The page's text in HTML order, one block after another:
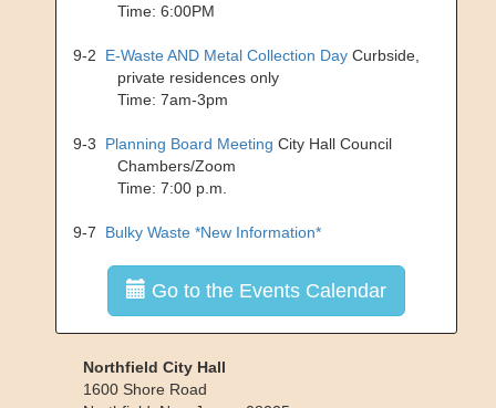
Time: 6:00PM
9-2 E-Waste AND Metal Collection Day Curbside,
private residences only
Time: 7am-3pm
9-3 Planning Board Meeting City Hall Council
Chambers/Zoom
Time: 7:00 p.m.
9-7 Bulky Waste *New Information*
Go to the Events Calendar
Northfield City Hall
1600 Shore Road